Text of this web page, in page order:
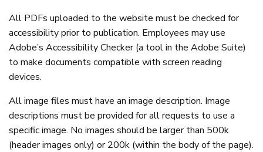
All PDFs uploaded to the website must be checked for
accessibility prior to publication. Employees may use
Adobe’s Accessibility Checker (a tool in the Adobe Suite)
to make documents compatible with screen reading
devices.
All image files must have an image description. Image
descriptions must be provided for all requests to use a
specific image. No images should be larger than 500k
(header images only) or 200k (within the body of the page).